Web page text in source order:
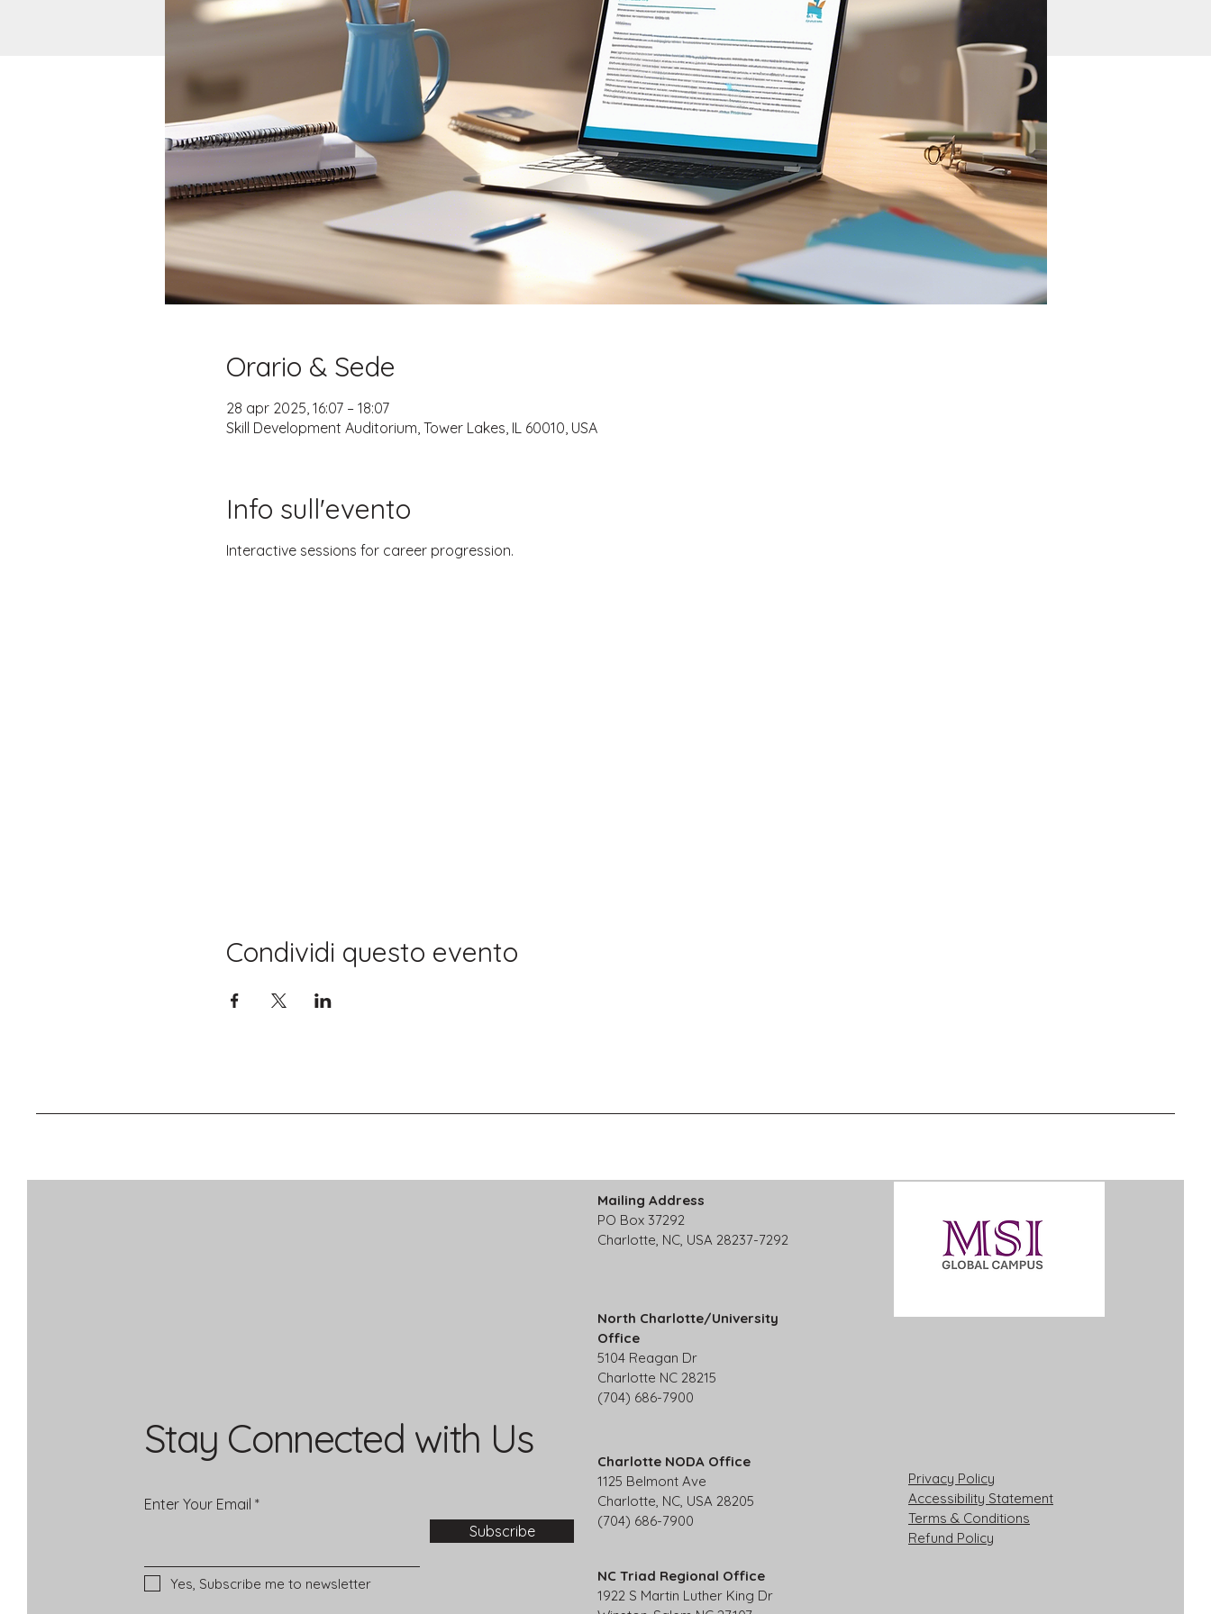
Orario & Sede
28 apr 2025, 16:07 – 18:07
Skill Development Auditorium, Tower Lakes, IL 60010, USA
Info sull'evento
Interactive sessions for career progression.
Condividi questo evento
Stay Connected with Us
Enter Your Email
Subscribe
Yes, Subscribe me to newsletter
Mailing Address
PO Box 37292
Charlotte, NC, USA 28237-7292
North Charlotte/University
Office
5104 Reagan Dr
Charlotte NC 28215
(704) 686-7900
Charlotte NODA Office
1125 Belmont Ave
Charlotte, NC, USA 28205
(704) 686-7900
Privacy Policy
Accessibility Statement
Terms & Conditions
Refund Policy
NC Triad Regional Office
1922 S Martin Luther King Dr